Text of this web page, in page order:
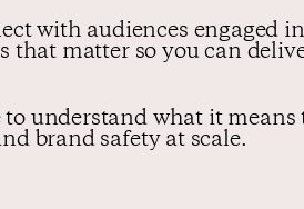
with audiences engaged in
that matter so you can
understand what it means
brand safety at scale.